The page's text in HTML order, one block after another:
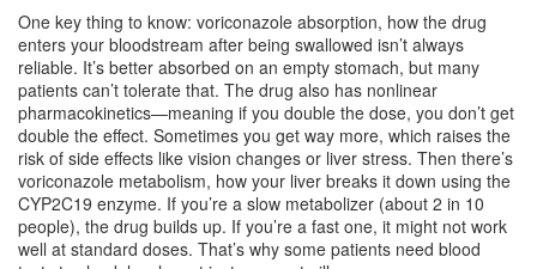
One key thing to know: voriconazole absorption, how the drug
enters your bloodstream after being swallowed isn’t always
reliable. It’s better absorbed on an empty stomach, but many
patients can’t tolerate that. The drug also has nonlinear
pharmacokinetics—meaning if you double the dose, you don’t get
double the effect. Sometimes you get way more, which raises the
risk of side effects like vision changes or liver stress. Then there’s
voriconazole metabolism, how your liver breaks it down using the
CYP2C19 enzyme. If you’re a slow metabolizer (about 2 in 10
people), the drug builds up. If you’re a fast one, it might not work
well at standard doses. That’s why some patients need blood